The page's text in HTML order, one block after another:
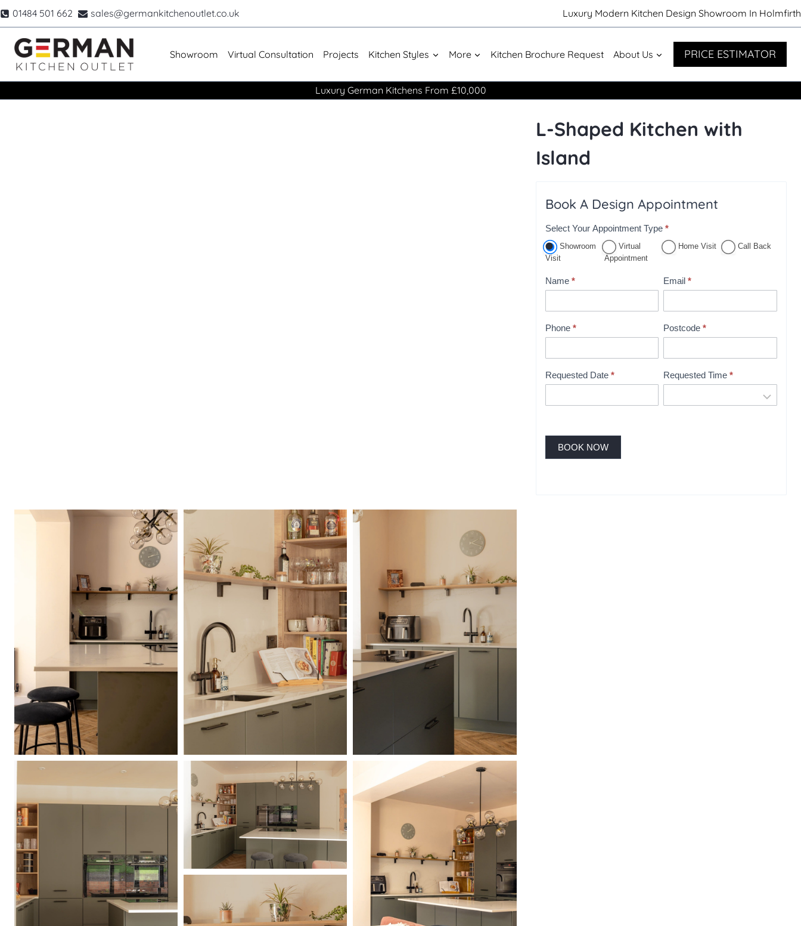
Skip
to
content
01484 501 662 sales@germankitchenoutlet.co.uk Luxury Modern Kitchen Design Showroom In Holmfirth
Showroom Virtual Consultation Projects Kitchen Styles More Kitchen Brochure Request About Us PRICE ESTIMATOR
Luxury German Kitchens From £10,000
L-Shaped Kitchen with
Island
Book A Design Appointment
A
p
p
o
i
m
t
Select Your Appointment Type *
Showroom
Visit
Virtual
Appointment
Home Visit Call Back
Name * Email*
Phone * Postcode*
Requested Date * Requested Time*
BOOK NOW